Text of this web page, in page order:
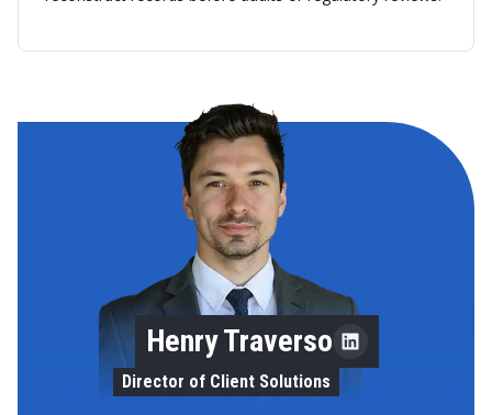
Henry Traverso
Director of Client Solutions